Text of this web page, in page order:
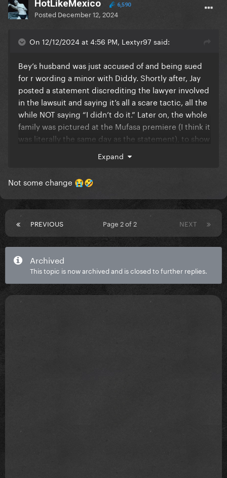
HotLikeMexico 6,590
Posted December 12, 2024
On 12/12/2024 at 4:56 PM, Lextyr97 said:
Bey’s husband was just accused of and being sued
for r wording a minor with Diddy. Shortly after, Jay
posted a statement discrediting the lawyer involved
in the lawsuit and saying it’s all a scare tactic, all the
while NOT saying “I didn’t do it.” Later on, the whole
family was pictured at the Mufasa premiere (I think it
was literally the same day as the statement), to show
some change she found between the cushions of
(the lawyer suing Jay Z), graduated from.
Expand
Not some change 😭🤣
PREVIOUS NEXT
Page 2 of 2
Archived
This topic is now archived and is closed to further replies.